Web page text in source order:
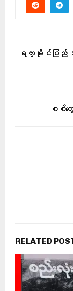
ရက္ခိုင်ပြည် အ
စစ်တွ
RELATED